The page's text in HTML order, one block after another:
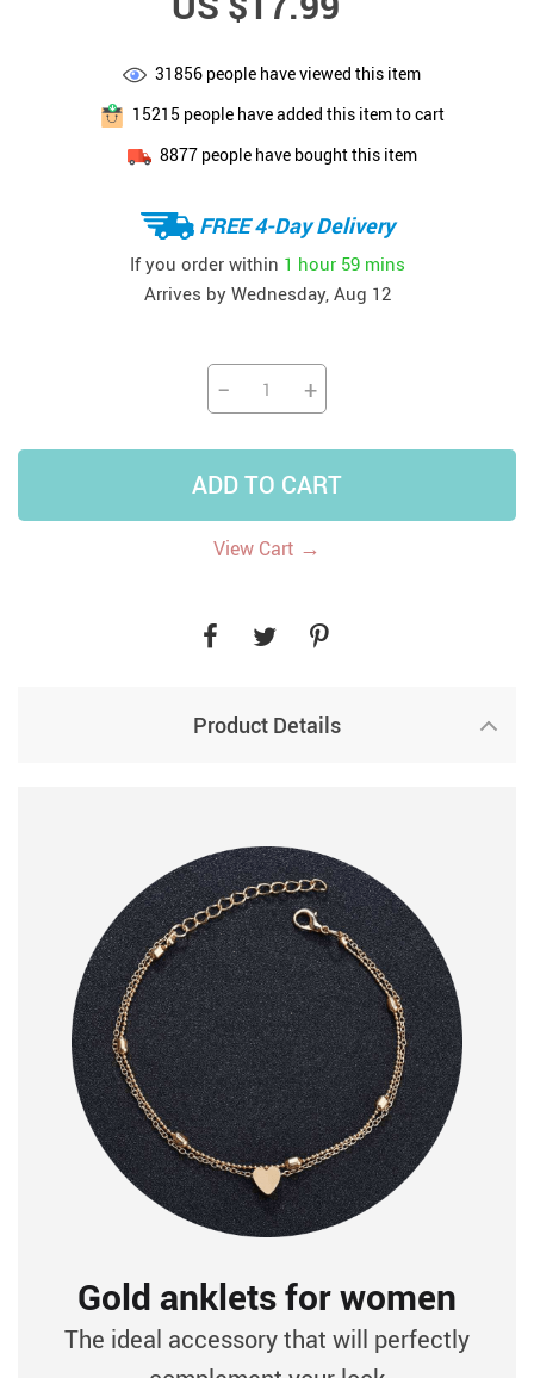
31856 people have viewed this item
15215 people have added this item to cart
8877people have bought this item
FREE 4-Day Delivery
If you order within 1 hour 59 mins
Arrives by Wednesday, Aug 12
− +
ADD TO CART
View Cart →
Product Details
Gold anklets for women
The ideal accessory that will perfectly